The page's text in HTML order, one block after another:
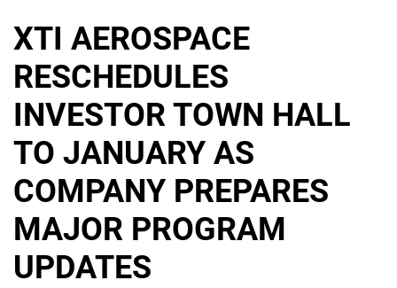
XTI AEROSPACE
RESCHEDULES
INVESTOR TOWN HALL
TO JANUARY AS
COMPANY PREPARES
MAJOR PROGRAM
UPDATES